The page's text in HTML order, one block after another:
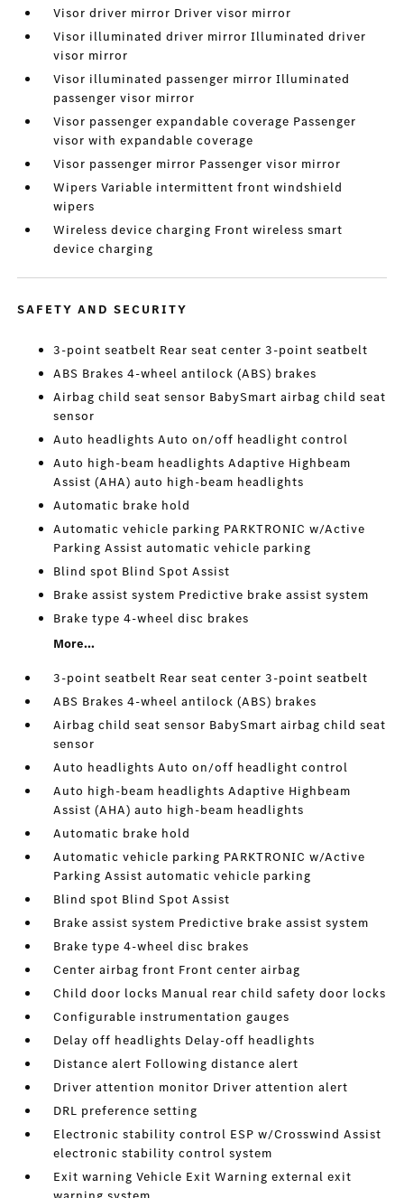
Visor driver mirror Driver visor mirror
Visor illuminated driver mirror Illuminated driver
visor mirror
Visor illuminated passenger mirror Illuminated
passenger visor mirror
Visor passenger expandable coverage Passenger
visor with expandable coverage
Visor passenger mirror Passenger visor mirror
Wipers Variable intermittent front windshield
wipers
Wireless device charging Front wireless smart
device charging
SAFETY AND SECURITY
3-point seatbelt Rear seat center 3-point seatbelt
ABS Brakes 4-wheel antilock (ABS) brakes
Airbag child seat sensor BabySmart airbag child seat
sensor
Auto headlights Auto on/off headlight control
Auto high-beam headlights Adaptive Highbeam
Assist (AHA) auto high-beam headlights
Automatic brake hold
Automatic vehicle parking PARKTRONIC w/Active
Parking Assist automatic vehicle parking
Blind spot Blind Spot Assist
Brake assist system Predictive brake assist system
Brake type 4-wheel disc brakes
More...
3-point seatbelt Rear seat center 3-point seatbelt
ABS Brakes 4-wheel antilock (ABS) brakes
Airbag child seat sensor BabySmart airbag child seat
sensor
Auto headlights Auto on/off headlight control
Auto high-beam headlights Adaptive Highbeam
Assist (AHA) auto high-beam headlights
Automatic brake hold
Automatic vehicle parking PARKTRONIC w/Active
Parking Assist automatic vehicle parking
Blind spot Blind Spot Assist
Brake assist system Predictive brake assist system
Brake type 4-wheel disc brakes
Center airbag front Front center airbag
Child door locks Manual rear child safety door locks
Configurable instrumentation gauges
Delay off headlights Delay-off headlights
Distance alert Following distance alert
Driver attention monitor Driver attention alert
DRL preference setting
Electronic stability control ESP w/Crosswind Assist
electronic stability control system
Exit warning Vehicle Exit Warning external exit